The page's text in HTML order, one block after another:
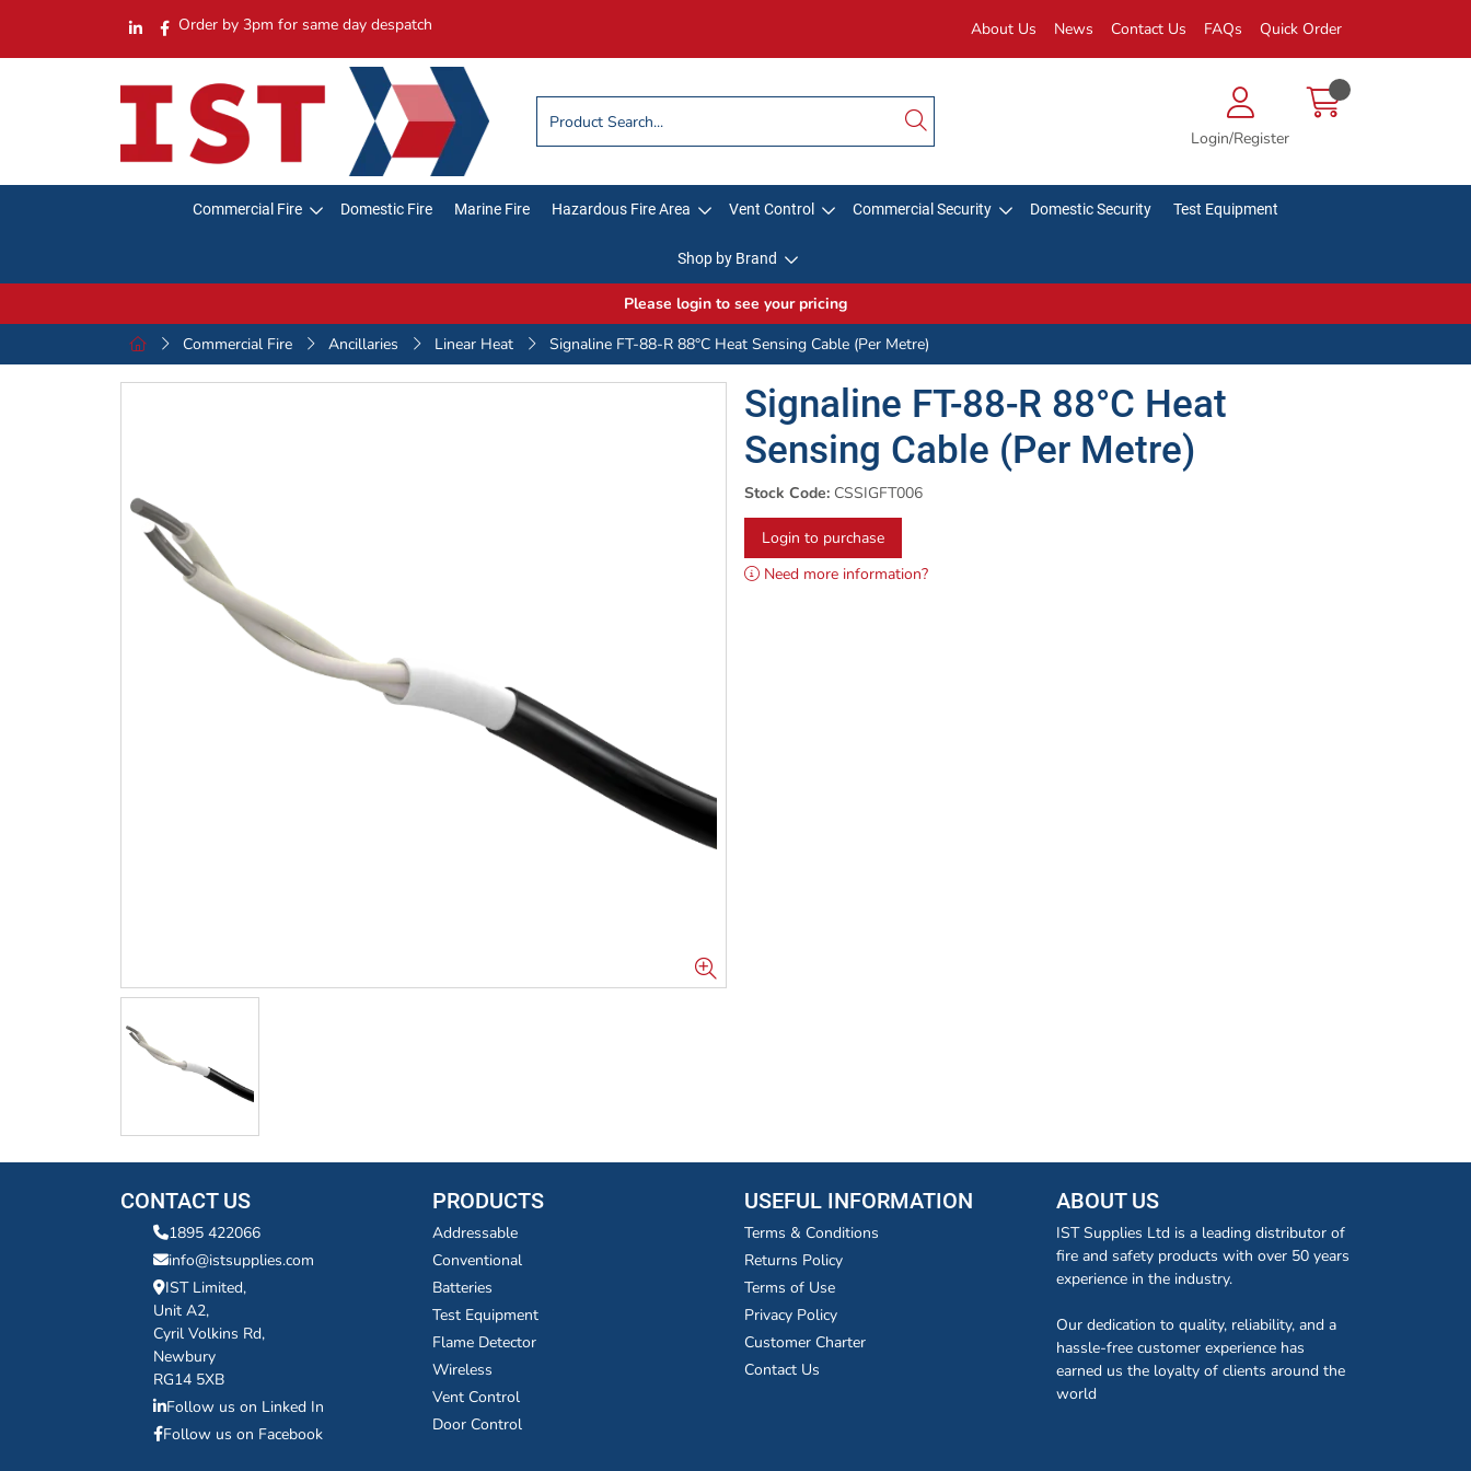
Order by 3pm for same day despatch About Us News Contact Us FAQs Quick Order
Login/Register
Commercial Fire Domestic Fire Marine Fire Hazardous Fire Area Vent Control Commercial Security Domestic Security Test Equipment
Shop by Brand
Please login to see your pricing
Commercial Fire
Ancillaries Linear Heat Signaline FT-88-R 88°C Heat Sensing Cable (Per Metre)
Signaline FT-88-R 88°C Heat
Sensing Cable (Per Metre)
Stock Code: CSSIGFT006
Login to purchase
Need more information?
CONTACT US
1895 422066
info@istsupplies.com
IST Limited,
Unit A2,
Cyril Volkins Rd,
Newbury
RG14 5XB
Follow us on Linked In
Follow us on Facebook
PRODUCTS
Addressable
Conventional
Batteries
Test Equipment
Flame Detector
Wireless
Vent Control
Door Control
USEFUL INFORMATION
Terms & Conditions
Returns Policy
Terms of Use
Privacy Policy
Customer Charter
Contact Us
ABOUT US
IST Supplies Ltd is a leading distributor of
fire and safety products with over 50 years
experience in the industry.
Our dedication to quality, reliability, and a
hassle-free customer experience has
earned us the loyalty of clients around the
world